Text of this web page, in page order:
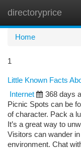
directoryprice
Home
1
Little Known Facts
Internet
368 days
Picnic Spots can be
of character. Pack a
It’s a great way to
Visitors can wander
environment. Chat